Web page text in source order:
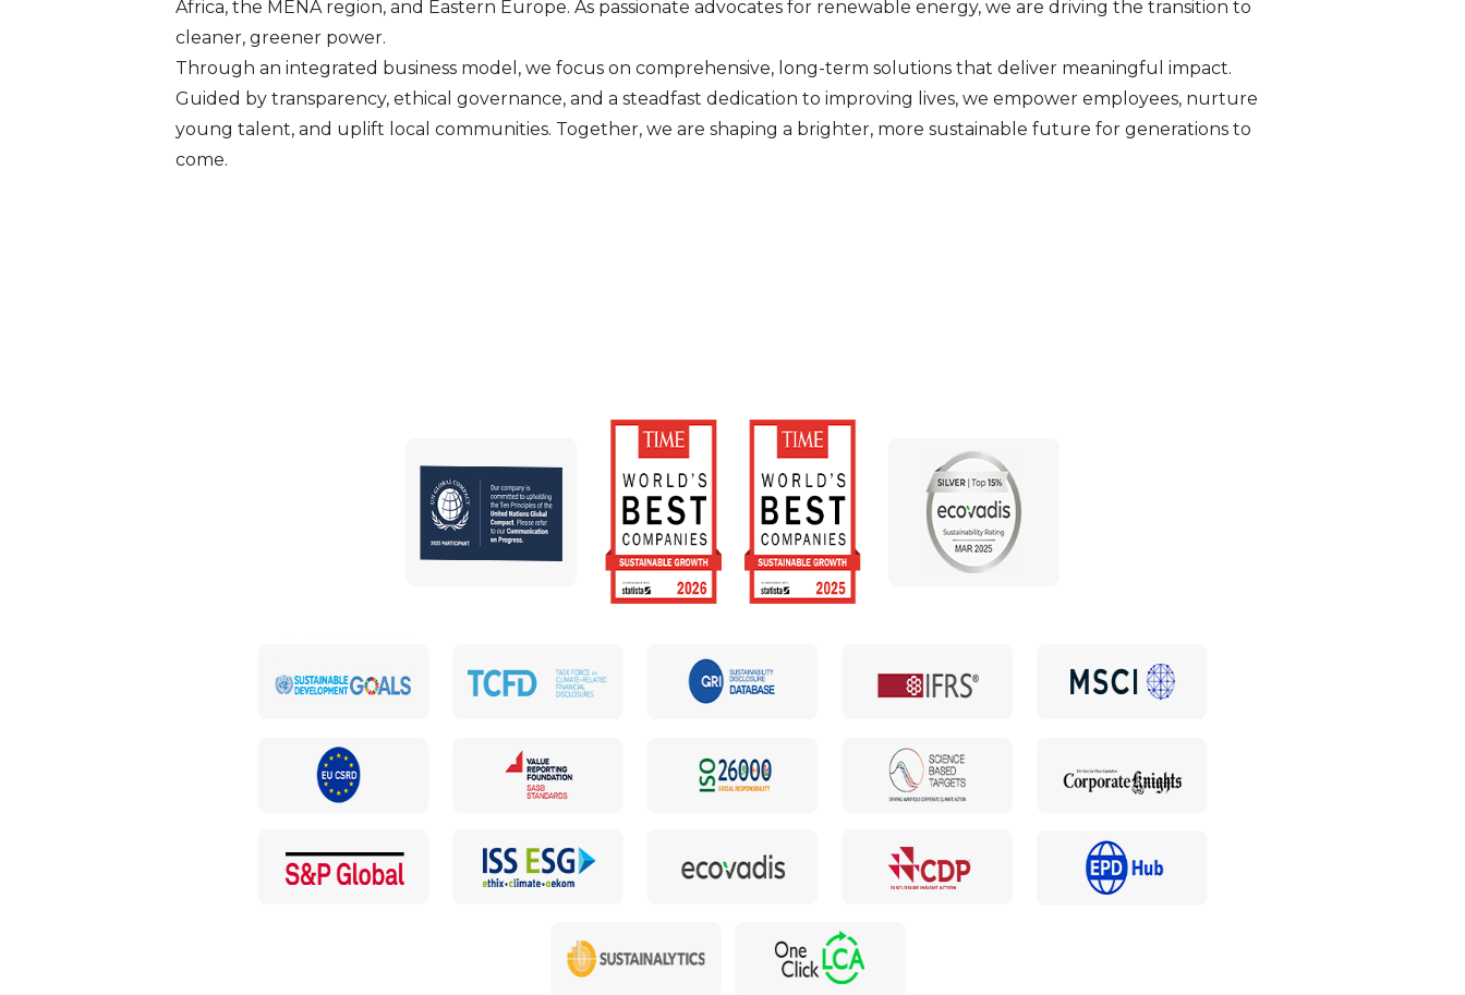
Africa, the MENA region, and Eastern Europe. As passionate advocates for renewable energy, we are driving the transition to
cleaner, greener power.
Through an integrated business model, we focus on comprehensive, long-term solutions that deliver meaningful impact.
Guided by transparency, ethical governance, and a steadfast dedication to improving lives, we empower employees, nurture
young talent, and uplift local communities. Together, we are shaping a brighter, more sustainable future for generations to
come.